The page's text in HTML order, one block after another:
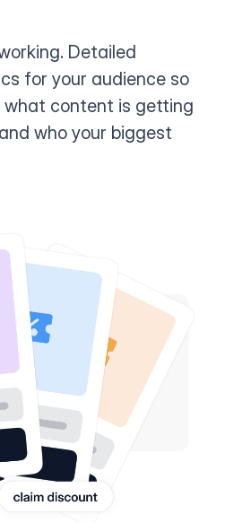
Detailed
for your audience so
content is getting
who your biggest